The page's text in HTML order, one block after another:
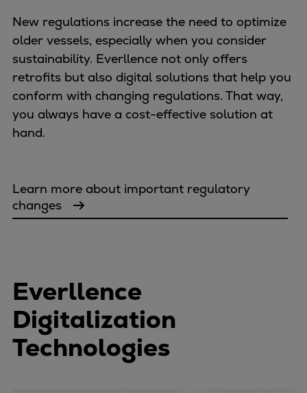
New regulations increase the need to optimize
older vessels, especially when you consider
sustainability. Everllence not only offers
retrofits but also digital solutions that help you
conform with changing regulations. That way,
you always have a cost-effective solution at
hand.
Learn more about important regulatory
changes
Everllence
Digitalization
Technologies